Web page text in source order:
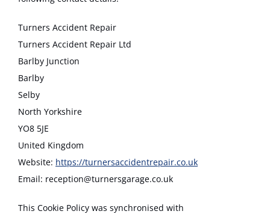
Turners Accident Repair
Turners Accident Repair Ltd
Barlby Junction
Barlby
Selby
North Yorkshire
YO8 5JE
United Kingdom
Website: https://turnersaccidentrepair.co.uk
Email: reception@turnersgarage.co.uk
This Cookie Policy was synchronised with